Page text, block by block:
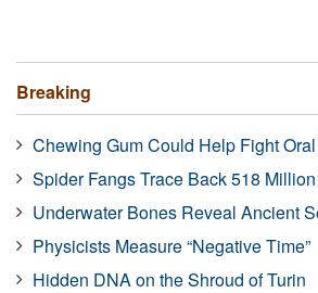
Breaking
Chewing Gum Could Help Fight
Spider Fangs Trace Back 518
Underwater Bones Reveal Ancient
Physicists Measure “Negative Time”
Hidden DNA on the Shroud of Turin